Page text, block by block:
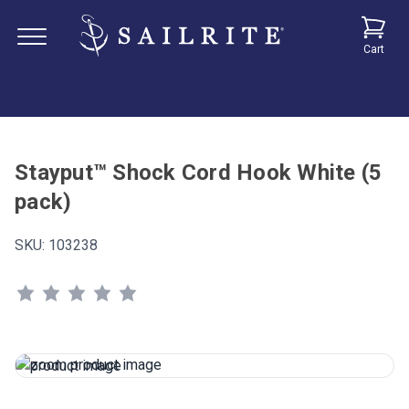
Cart
Stayput™ Shock Cord Hook White (5
pack)
SKU: 103238